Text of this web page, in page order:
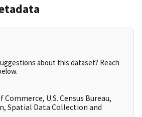
about this dataset? Reach
U.S. Census Bureau,
Spatial Data Collection and